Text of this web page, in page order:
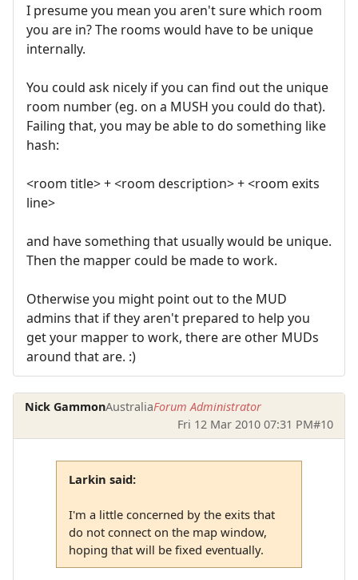
I presume you mean you aren't sure which room
you are in? The rooms would have to be unique
internally.
You could ask nicely if you can find out the unique
room number (eg. on a MUSH you could do that).
Failing that, you may be able to do something like
hash:
<room title> + <room description> + <room exits
line>
and have something that usually would be unique.
Then the mapper could be made to work.
Otherwise you might point out to the MUD
admins that if they aren't prepared to help you
get your mapper to work, there are other MUDs
around that are. :)
Nick GammonAustraliaForum Administrator
Fri 12 Mar 2010 07:31 PM#10
Larkin said:
I'm a little concerned by the exits that
do not connect on the map window,
hoping that will be fixed eventually.